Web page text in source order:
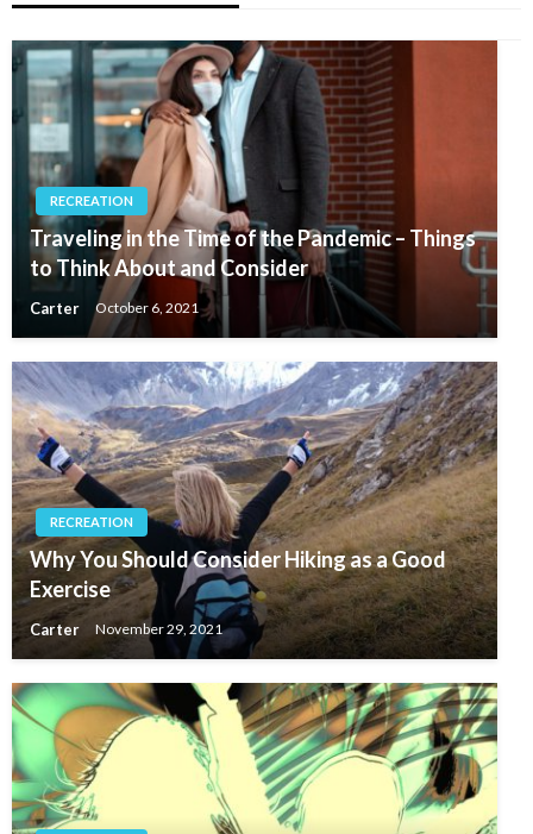
RECREATION
Traveling in the Time of the Pandemic – Things
to Think About and Consider
Carter October 6, 2021
RECREATION
Why You Should Consider Hiking as a Good
Exercise
Carter November 29, 2021